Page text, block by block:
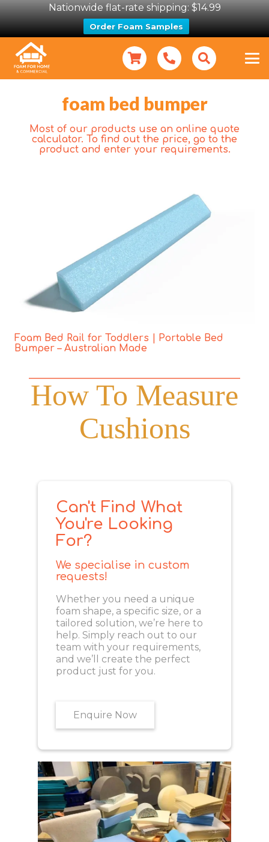
Nationwide flat-rate shipping: $14.99
Order Foam Samples
foam bed bumper
Most of our products use an online quote
calculator. To find out the price, go to the
product and enter your requirements.
Foam Bed Rail for Toddlers | Portable Bed
Bumper – Australian Made
How To Measure
Cushions
Can't Find What
You're Looking
For?
We specialise in custom
requests!
Whether you need a unique
foam shape, a specific size, or a
tailored solution, we’re here to
help. Simply reach out to our
team with your requirements,
and we’ll create the perfect
product just for you.
Enquire Now